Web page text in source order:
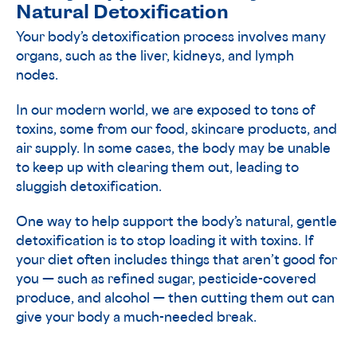
Natural Detoxification
Your body’s detoxification process involves many
organs, such as the liver, kidneys, and lymph
nodes.
In our modern world, we are exposed to tons of
toxins, some from our food, skincare products, and
air supply. In some cases, the body may be unable
to keep up with clearing them out, leading to
sluggish detoxification.
One way to help support the body’s natural, gentle
detoxification is to stop loading it with toxins. If
your diet often includes things that aren’t good for
you — such as refined sugar, pesticide-covered
produce, and alcohol — then cutting them out can
give your body a much-needed break.